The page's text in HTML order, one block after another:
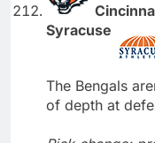
Syracuse
The Bengals
of depth at